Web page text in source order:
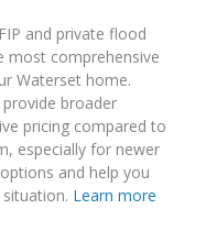
and private flood
most comprehensive
Waterset home.
broader
pricing compared to
especially for newer
and help you
Learn more